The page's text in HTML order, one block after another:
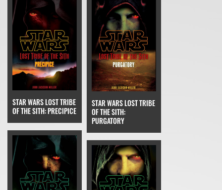
STAR WARS LOST TRIBE
OF THE SITH: PRECIPICE
STAR WARS LOST TRIBE
OF THE SITH:
PURGATORY